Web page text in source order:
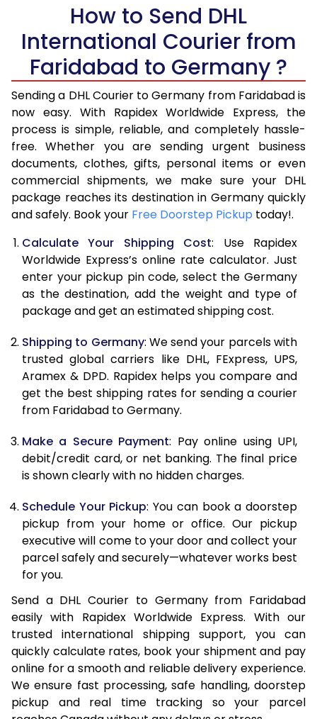
5.5 Kg
14,292
6.0 Kg
14,776
7,388
6.5 Kg
15,260
7,630
7.0 Kg
15,740
7,870
7.5 Kg
16,224
8,112
8.0 Kg
16,704
8,352
8.5 Kg
17,188
8,594
9.5 Kg
18,154
9,077
10.0 Kg
18,638
9,319
10.5 Kg
19,310
11.0 Kg
20,110
10,055
11.5 Kg
20,908
10,454
12.0 Kg
21,708
10,854
13.0 Kg
23,306
11,653
14.0 Kg
24,902
12,451
14.5 Kg
25,700
12,850
15.0 Kg
15.5 Kg
27,108
13,554
16.0 Kg
27,900
13,950
16.5 Kg
28,690
14,345
17.0 Kg
29,484
14,742
How to Send DHL
International Courier from
Faridabad to Germany ?
Sending a DHL Courier to Germany from Faridabad is
now easy. With Rapidex Worldwide Express, the
process is simple, reliable, and completely hassle-
free. Whether you are sending urgent business
documents, clothes, gifts, personal items or even
commercial shipments, we make sure your DHL
package reaches its destination in Germany quickly
and safely. Book your Free Doorstep Pickup today!.
Calculate Your Shipping Cost: Use Rapidex
Worldwide Express’s online rate calculator. Just
enter your pickup pin code, select the Germany
as the destination, add the weight and type of
package and get an estimated shipping cost.
Shipping to Germany: We send your parcels with
trusted global carriers like DHL, FExpress, UPS,
Aramex & DPD. Rapidex helps you compare and
get the best shipping rates for sending a courier
from Faridabad to Germany.
Make a Secure Payment: Pay online using UPI,
debit/credit card, or net banking. The final price
is shown clearly with no hidden charges.
Schedule Your Pickup: You can book a doorstep
pickup from your home or office. Our pickup
executive will come to your door and collect your
parcel safely and securely—whatever works best
for you.
Send a DHL Courier to Germany from Faridabad
easily with Rapidex Worldwide Express. With our
trusted international shipping support, you can
quickly calculate rates, book your shipment and pay
online for a smooth and reliable delivery experience.
We ensure fast processing, safe handling, doorstep
pickup and real time tracking so your parcel